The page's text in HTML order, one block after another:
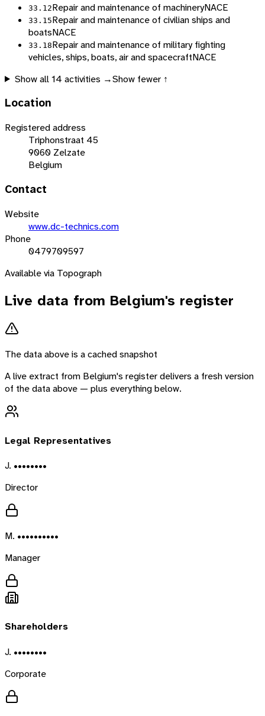
33.12Repair and maintenance of machineryNACE
33.15Repair and maintenance of civilian ships and
boatsNACE
33.18Repair and maintenance of military fighting
vehicles, ships, boats, air and spacecraftNACE
Show all14 activities →Show fewer ↑
Location
Registered address
Triphonstraat 45
9060 Zelzate
Belgium
Contact
Website
www.dc-technics.com
Phone
0479709597
Available via Topograph
Live data from Belgium's register
The data above is a cached snapshot
A live extract from Belgium's register delivers a fresh version
of the data above — plus everything below.
Legal Representatives
J. ••••••••
Director
M. ••••••••••
Manager
Shareholders
J. ••••••••
Corporate